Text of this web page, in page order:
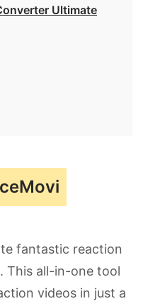
Ultimate
fantastic reaction
. This all-in-one tool
videos in just a